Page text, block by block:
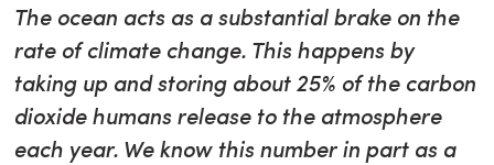
The ocean acts as a substantial brake on the
rate of climate change. This happens by
taking up and storing about 25% of the carbon
dioxide humans release to the atmosphere
each year. We know this number in part as a